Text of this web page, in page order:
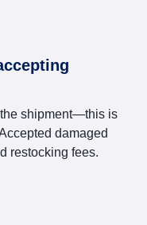
the shipment—this is
damaged
restocking fees.